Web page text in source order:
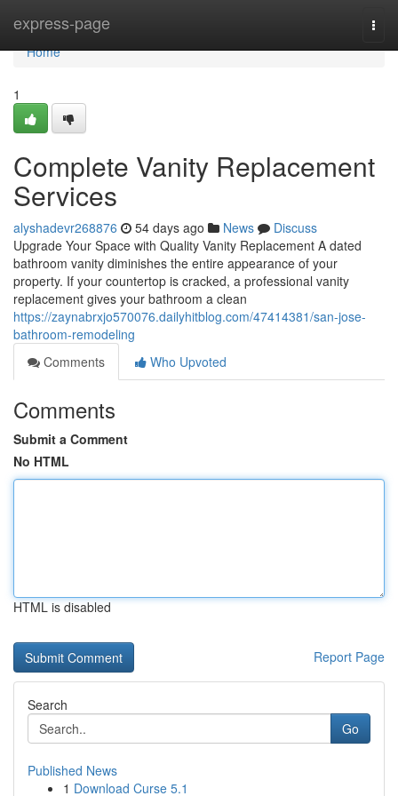
express-page
Home
Home
1
Complete Vanity Replacement
Services
alyshadevr268876 54 days ago News
Discuss
Upgrade Your Space with Quality Vanity Replacement A dated
bathroom vanity diminishes the entire appearance of your
property. If your countertop is cracked, a professional vanity
replacement gives your bathroom a clean
https://zaynabrxjo570076.dailyhitblog.com/47414381/san-jose-
bathroom-remodeling
Comments
Who Upvoted
Comments
Submit a Comment
No HTML
HTML is disabled
Report Page
Search
Go
Published News
1 Download Curse 5.1